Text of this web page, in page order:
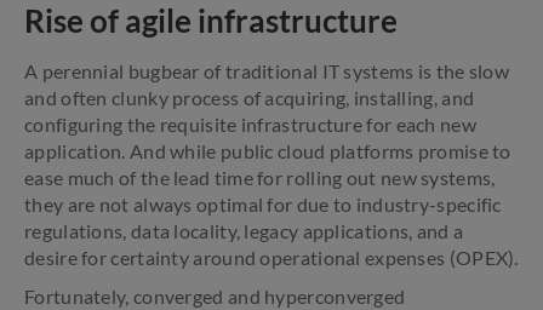
Rise of agile infrastructure
A perennial bugbear of traditional IT systems is the slow
and often clunky process of acquiring, installing, and
configuring the requisite infrastructure for each new
application. And while public cloud platforms promise to
ease much of the lead time for rolling out new systems,
they are not always optimal for due to industry-specific
regulations, data locality, legacy applications, and a
desire for certainty around operational expenses (OPEX).
Fortunately, converged and hyperconverged